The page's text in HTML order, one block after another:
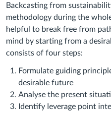
Backcasting from
methodology during the
helpful to break free from
mind by starting from a
consists of four steps:
Formulate guiding
desirable future
Analyse the present
Identify leverage point